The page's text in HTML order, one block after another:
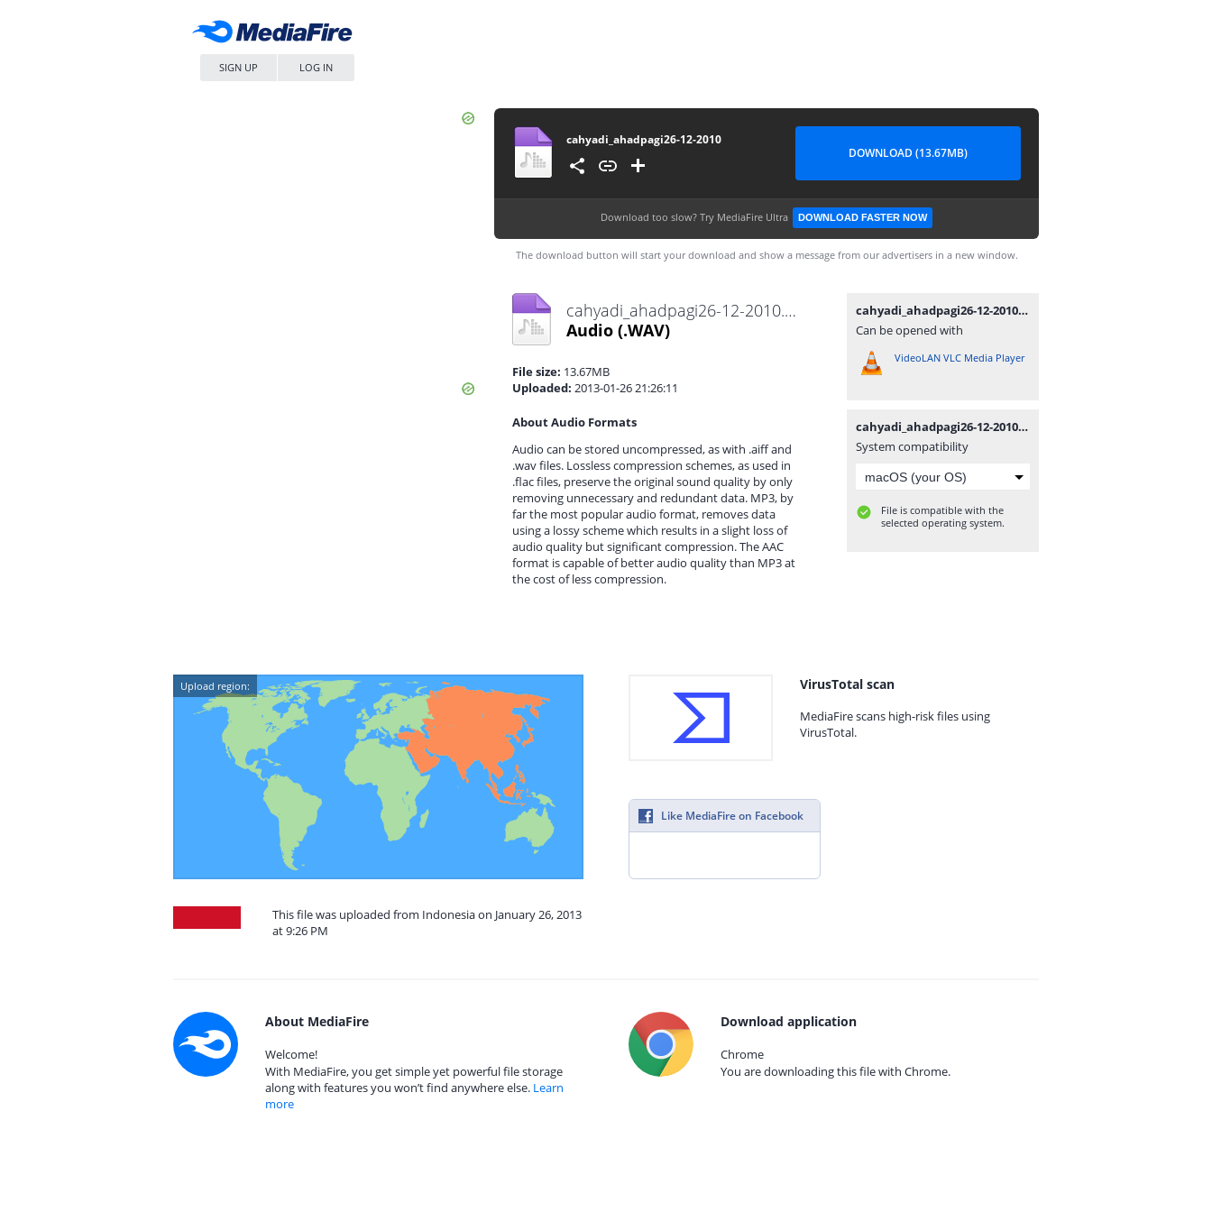
SIGN UP LOG IN
cahyadi_ahadpagi26-12-2010
DOWNLOAD (13.67MB)
Download too slow? Try MediaFire Ultra DOWNLOAD FASTER NOW
The download button will start your download and show a message from our advertisers in a new window.
cahyadi_ahadpagi26-12-2010.WAV
Audio (.WAV)
File size: 13.67MB
Uploaded: 2013-01-26 21:26:11
About Audio Formats
Audio can be stored uncompressed, as with .aiff and
.wav files. Lossless compression schemes, as used in
.flac files, preserve the original sound quality by only
removing unnecessary and redundant data. MP3, by
far the most popular audio format, removes data
using a lossy scheme which results in a slight loss of
audio quality but significant compression. The AAC
format is capable of better audio quality than MP3 at
the cost of less compression.
cahyadi_ahadpagi26-12-2010.WAV
Can be opened with
VideoLAN VLC Media Player
cahyadi_ahadpagi26-12-2010.WAV
System compatibility
File is compatible with the
selected operating system.
Upload region:
This file was uploaded from Indonesia on January 26, 2013
at 9:26 PM
VirusTotal scan
MediaFire scans high-risk files using
VirusTotal.
Like MediaFire on Facebook
About MediaFire
Welcome!
With MediaFire, you get simple yet powerful file storage
along with features you won’t find anywhere else. Learn
more
Download application
Chrome
You are downloading this file with Chrome.